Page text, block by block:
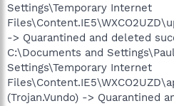
Settings\Temporary Internet
-> Quarantined and deleted
C:\Documents and
Settings\Temporary Internet
(Trojan.Vundo) -> Quarantined